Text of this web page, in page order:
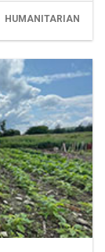
HUMANITARIAN